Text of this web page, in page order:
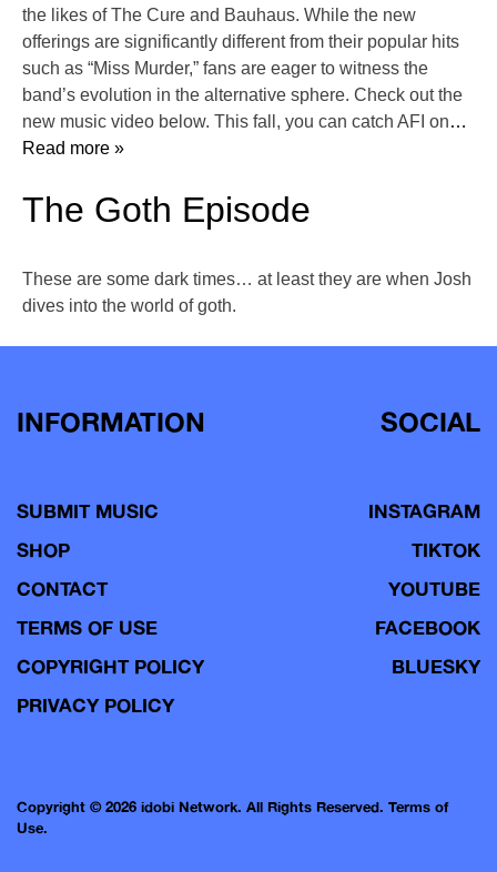
the likes of The Cure and Bauhaus. While the new
offerings are significantly different from their popular hits
such as “Miss Murder,” fans are eager to witness the
band’s evolution in the alternative sphere. Check out the
new music video below. This fall, you can catch AFI on…
Read more »
The Goth Episode
These are some dark times… at least they are when Josh
dives into the world of goth.
INFORMATION
SUBMIT MUSIC
SHOP
CONTACT
TERMS OF USE
COPYRIGHT POLICY
PRIVACY POLICY
SOCIAL
INSTAGRAM
TIKTOK
YOUTUBE
FACEBOOK
BLUESKY
Copyright © 2026 idobi Network. All Rights Reserved. Terms of
Use.